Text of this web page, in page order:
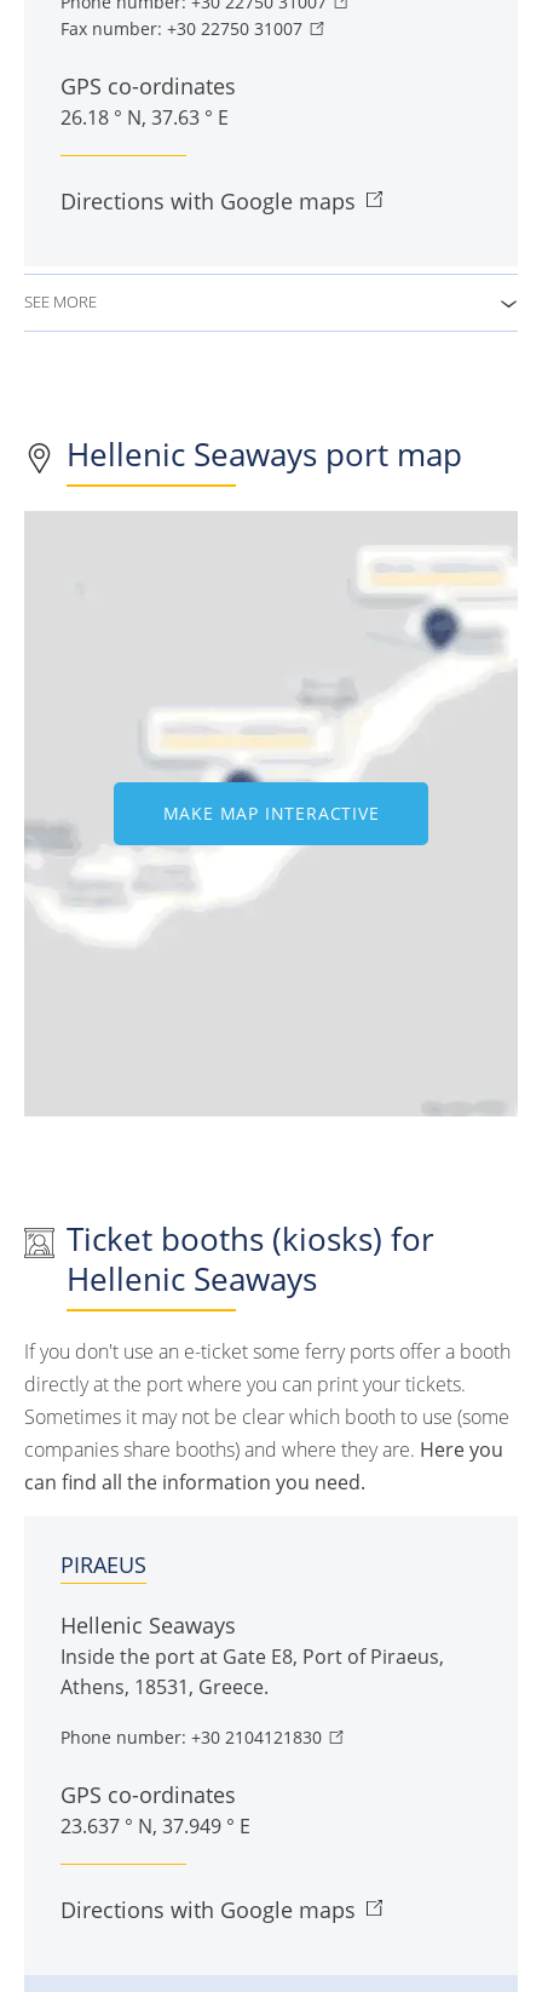
Fax number: +30 22750 31007
GPS co-ordinates
26.18 ° N, 37.63 ° E
Directions with Google maps
SEE MORE
Hellenic Seaways port map
MAKE MAP INTERACTIVE
Ticket booths (kiosks) for
Hellenic Seaways
If you don't use an e-ticket some ferry ports offer a booth
directly at the port where you can print your tickets.
Sometimes it may not be clear which booth to use (some
companies share booths) and where they are. Here you
can find all the information you need.
PIRAEUS
Hellenic Seaways
Inside the port at Gate E8, Port of Piraeus,
Athens, 18531, Greece.
Phone number: +30 2104121830
GPS co-ordinates
23.637 ° N, 37.949 ° E
Directions with Google maps